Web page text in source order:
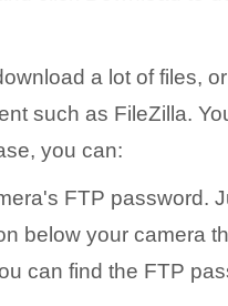
a lot of files,
such as FileZilla.
you can:
FTP password.
below your camera
can find the FTP